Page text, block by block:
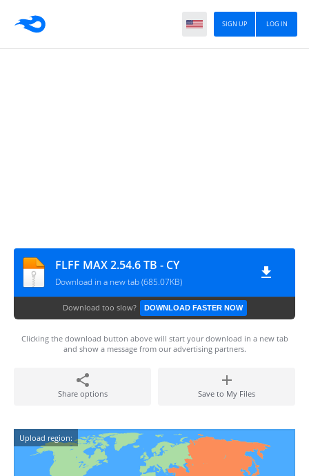
LOG IN
SIGN UP
FLFF MAX 2.54.6 TB - CY
Download in a new tab (685.07KB)
Download too slow? DOWNLOAD FASTER NOW
Clicking the download button above will start your download in a new tab
and show a message from our advertising partners.
Share options Save to My Files
Upload region: